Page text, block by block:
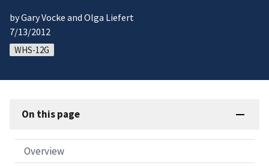
by Gary Vocke and Olga Liefert
7/13/2012
WHS-12G
On this page
Overview